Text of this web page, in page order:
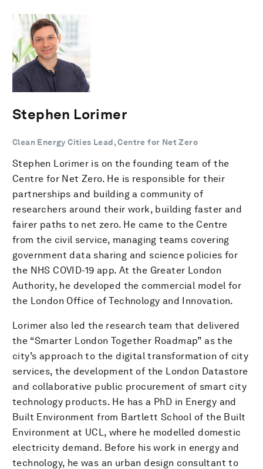
Stephen Lorimer
Clean Energy Cities Lead, Centre for Net Zero
Stephen Lorimer is on the founding team of the
Centre for Net Zero. He is responsible for their
partnerships and building a community of
researchers around their work, building faster and
fairer paths to net zero. He came to the Centre
from the civil service, managing teams covering
government data sharing and science policies for
the NHS COVID-19 app. At the Greater London
Authority, he developed the commercial model for
the London Office of Technology and Innovation.
Lorimer also led the research team that delivered
the “Smarter London Together Roadmap” as the
city’s approach to the digital transformation of city
services, the development of the London Datastore
and collaborative public procurement of smart city
technology products. He has a PhD in Energy and
Built Environment from Bartlett School of the Built
Environment at UCL, where he modelled domestic
electricity demand. Before his work in energy and
technology, he was an urban design consultant to